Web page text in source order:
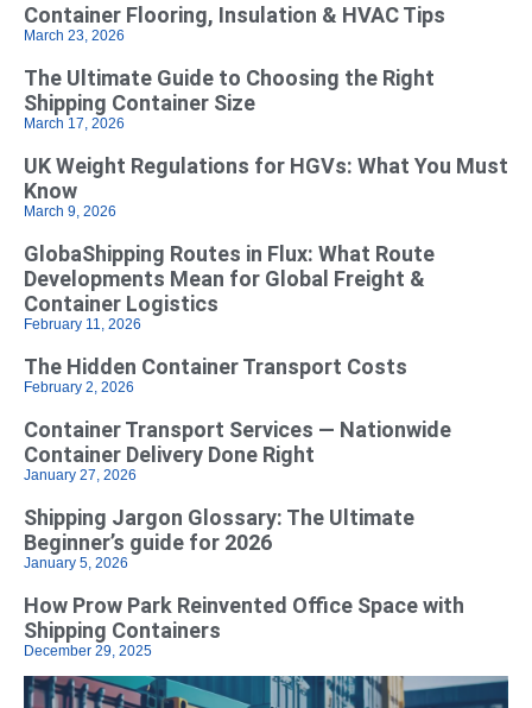
Container Flooring, Insulation & HVAC Tips
March 23, 2026
The Ultimate Guide to Choosing the Right
Shipping Container Size
March 17, 2026
UK Weight Regulations for HGVs: What You Must
Know
March 9, 2026
GlobaShipping Routes in Flux: What Route
Developments Mean for Global Freight &
Container Logistics
February 11, 2026
The Hidden Container Transport Costs
February 2, 2026
Container Transport Services — Nationwide
Container Delivery Done Right
January 27, 2026
Shipping Jargon Glossary: The Ultimate
Beginner’s guide for 2026
January 5, 2026
How Prow Park Reinvented Office Space with
Shipping Containers
December 29, 2025